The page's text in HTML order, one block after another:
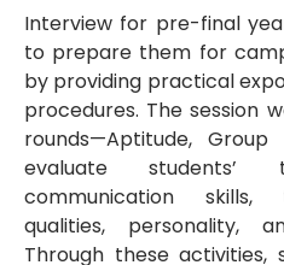
Interview for pre-final
to prepare them for
by providing practical
procedures. The session
rounds—Aptitude, Group
evaluate students’
communication skills,
qualities, personality,
Through these